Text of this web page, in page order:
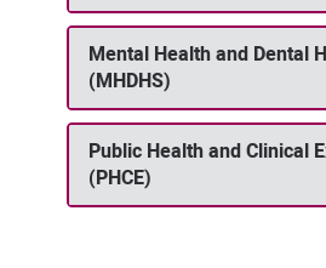
Mental Health and Dental
(MHDHS)
Public Health and Clinical
(PHCE)